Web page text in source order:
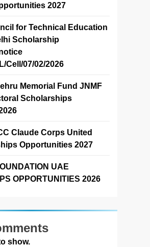
2027
for Technical Education
Scholarship
Cell/07/02/2026
Memorial Fund JNMF
Scholarships
Claude Corps United
Opportunities 2027
UAE
OPPORTUNITIES 2026
show.